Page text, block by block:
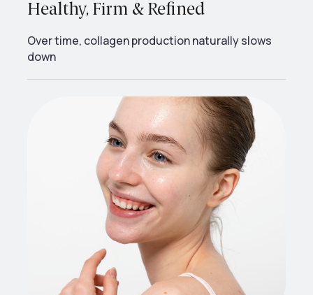
Healthy, Firm & Refined
Over time, collagen production naturally slows
down